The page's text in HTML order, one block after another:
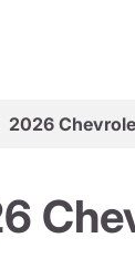
2026